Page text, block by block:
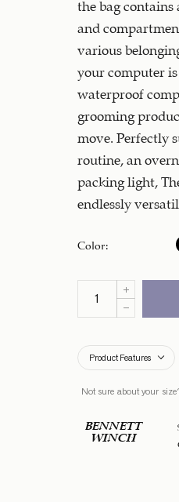
the bag contains
and
various
your computer is
waterproof
grooming
move. Perfectly
routine, an
packing light,
endlessly
Color
Product Features
Not sure about your
BENNETT
WINCH